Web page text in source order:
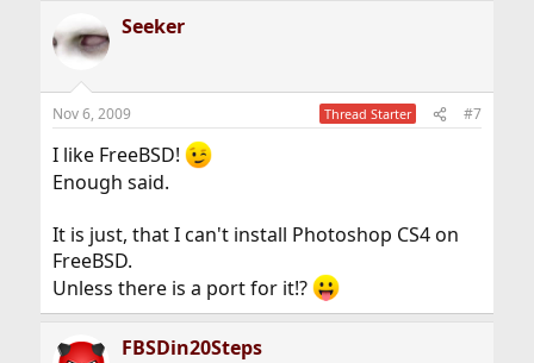
Seeker
Nov 6, 2009 Thread Starter #7
I like FreeBSD!
Enough said.
It is just, that I can't install Photoshop CS4 on
FreeBSD.
Unless there is a port for it!?
FBSDin20Steps